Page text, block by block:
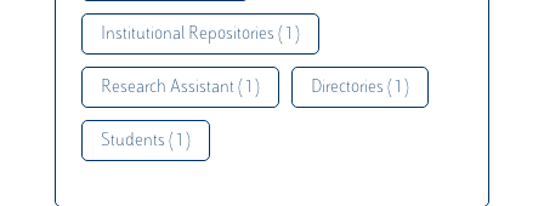
Institutional Repositories ( 1 )
Research Assistant ( 1 ) Directories ( 1 )
Students ( 1 )